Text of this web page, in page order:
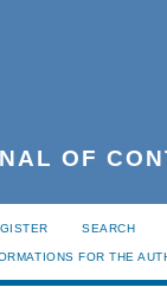
OF
SEARCH
FOR THE